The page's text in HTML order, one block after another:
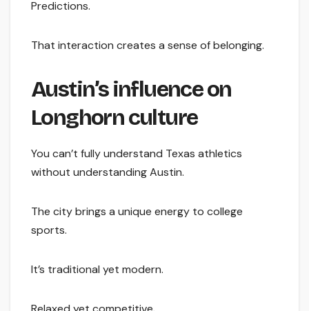
Predictions.
That interaction creates a sense of belonging.
Austin’s influence on
Longhorn culture
You can’t fully understand Texas athletics
without understanding Austin.
The city brings a unique energy to college
sports.
It’s traditional yet modern.